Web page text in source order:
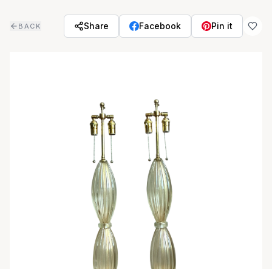
BACK Share Facebook Pin it